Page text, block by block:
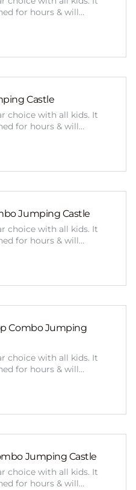
for hours & will…
Castle
choice with all kids. It
for hours & will…
Jumping Castle
choice with all kids. It
for hours & will…
Combo Jumping
choice with all kids. It
for hours & will…
Jumping Castle
choice with all kids. It
for hours & will…